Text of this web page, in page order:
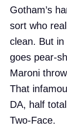
Gotham’s
sort who
clean. But
goes pear-
Maroni
That
DA, half
Two-Face.